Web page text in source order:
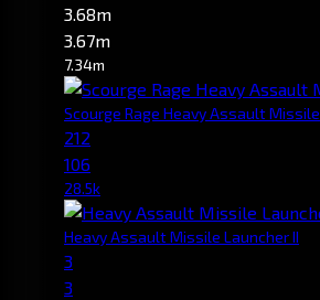
3.68m
3.67m
7.34m
Scourge Rage Heavy Assault Missile
212
106
28.5k
Heavy Assault Missile Launcher II
3
3